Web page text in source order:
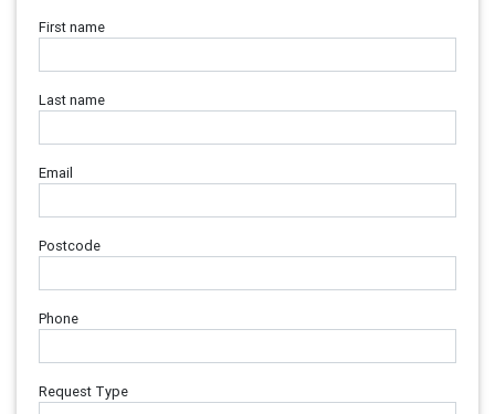
First name
Last name
Email
Postcode
Phone
Request Type